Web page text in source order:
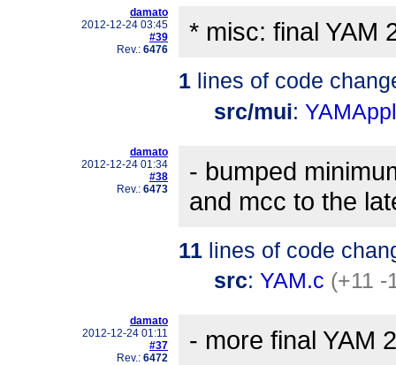
damato
2012-12-24 03:45
#39
Rev.: 6476
* misc: final YAM
1 lines of code
src/mui:
damato
2012-12-24 01:34
#38
Rev.: 6473
- bumped
and mcc to the
11 lines of code
src: YAM.c (+11 -
damato
2012-12-24 01:11
#37
Rev.: 6472
- more final YAM